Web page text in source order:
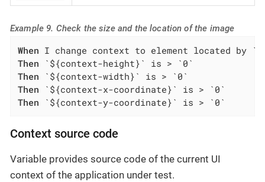
Example 9. Check the size and the location of the image
When
Then
Then
Then
Then `${context-y-coordinate}` is > `0`
Context source code
Variable provides source code of the current UI
context of the application under test.